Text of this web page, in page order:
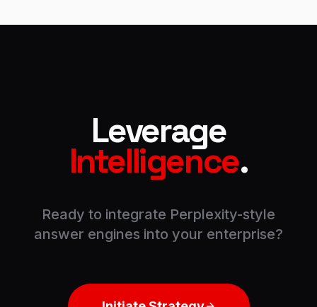
Leverage
Intelligence.
Ready to integrate Perplexity-style
answer engines into your enterprise?